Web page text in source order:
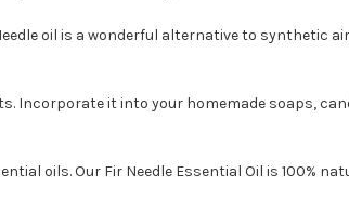
oil is a wonderful alternative to synthetic
Incorporate it into your homemade soaps,
oils. Our Fir Needle Essential Oil is 100%